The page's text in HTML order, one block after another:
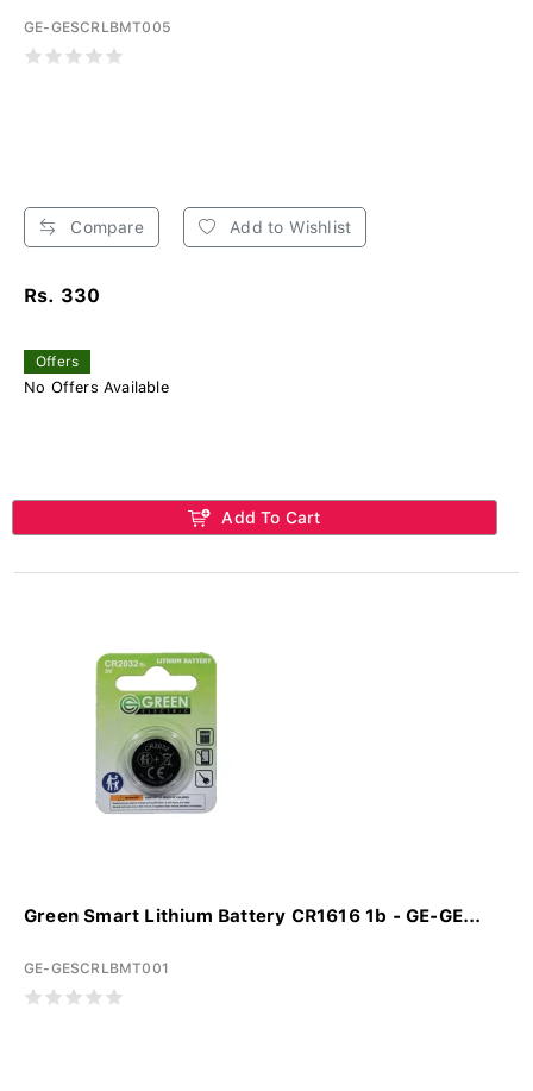
GE-GESCRLBMT005
Compare Add to Wishlist
Rs. 330
Offers
No Offers Available
Add To Cart
Green Smart Lithium Battery CR1616 1b - GE-GE...
GE-GESCRLBMT001